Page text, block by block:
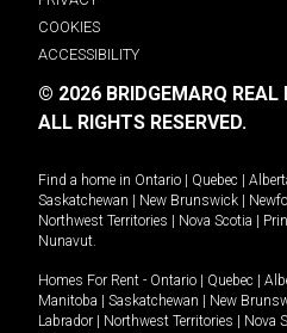
COOKIES
ACCESSIBILITY
© 2026 BRIDGEMARQ REAL
ALL RIGHTS RESERVED.
Find a home in Ontario Quebec
Saskatchewan
New Brunswick
Northwest Territories
Nova Scotia
Nunavut.
Homes For Rent - Ontario Quebec
Manitoba
Saskatchewan New
Labrador
Northwest Territories Nova